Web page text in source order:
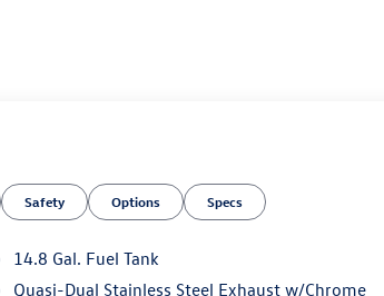
Safety Options Specs
14.8 Gal. Fuel Tank
Quasi-Dual Stainless Steel Exhaust w/Chrome